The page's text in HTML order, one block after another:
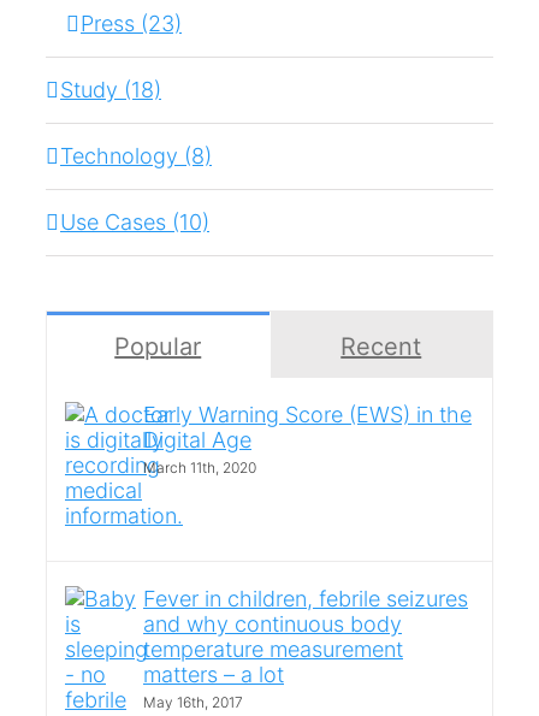
Press (23)
Study (18)
Technology (8)
Use Cases (10)
Popular Recent
Early Warning Score (EWS) in the
Digital Age
March 11th, 2020
Fever in children, febrile seizures
and why continuous body
temperature measurement
matters – a lot
May 16th, 2017